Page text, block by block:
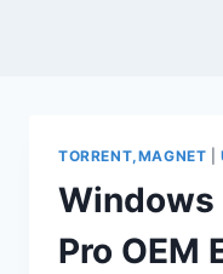
TORRENT,MAGNET |
Windows
Pro OEM